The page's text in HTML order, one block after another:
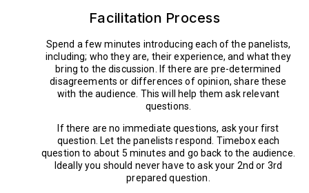
Facilitation Process
Spend a few minutes introducing each of the panelists,
including; who they are, their experience, and what they
bring to the discussion. If there are pre-determined
disagreements or differences of opinion, share these
with the audience. This will help them ask relevant
questions.
If there are no immediate questions, ask your first
question. Let the panelists respond. Timebox each
question to about 5 minutes and go back to the audience.
Ideally you should never have to ask your 2nd or 3rd
prepared question.